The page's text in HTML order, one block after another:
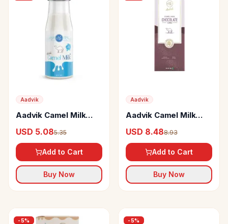
Aadvik
Aadvik Camel Milk
USD 5.085.35
Add to Cart
Buy Now
Aadvik
Aadvik Camel Milk
USD 8.488.93
Add to Cart
Buy Now
-5% -5%